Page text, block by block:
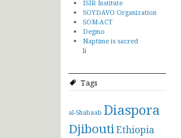
ISIR Institute
SOYDAVO Organization
SOM-ACT
Degmo
Naptime is sacred
li
Tags
al-Shabaab Diaspora
DjiboutiEthiopia